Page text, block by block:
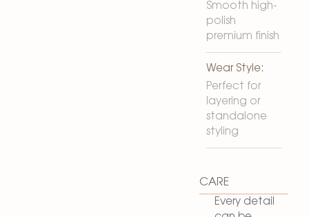
CARE
Smooth high-
polish
premium finish
Wear Style:
Perfect for
layering or
standalone
styling
Every detail